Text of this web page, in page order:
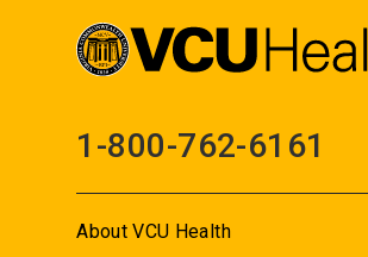
1-800-762-6161
About VCU Health